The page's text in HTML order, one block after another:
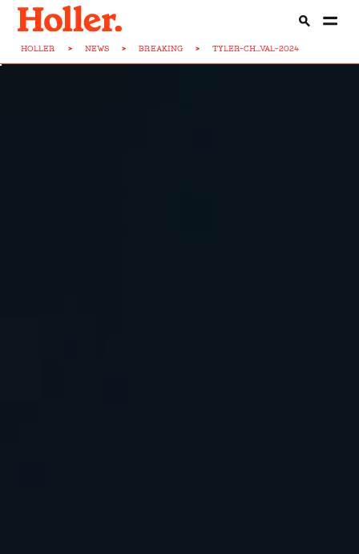
HOLLER > NEWS > BREAKING > TYLER-CH...VAL-2024